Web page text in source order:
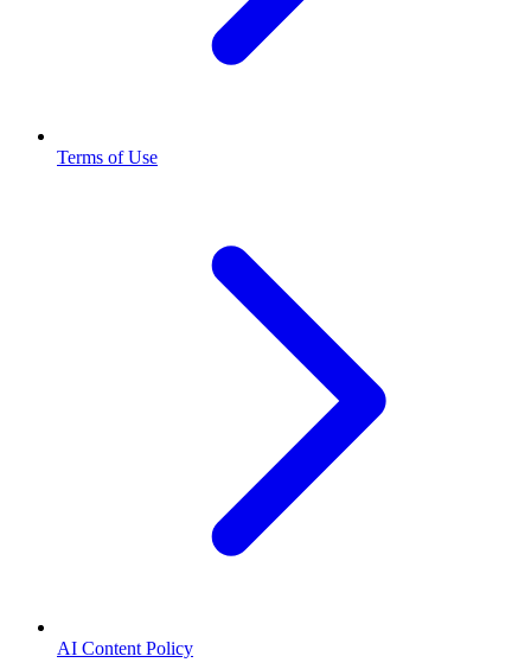
Terms of Use
AI Content Policy